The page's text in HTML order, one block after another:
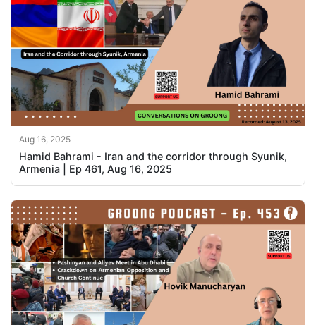
Aug 16, 2025
Hamid Bahrami - Iran and the corridor through Syunik,
Armenia | Ep 461, Aug 16, 2025